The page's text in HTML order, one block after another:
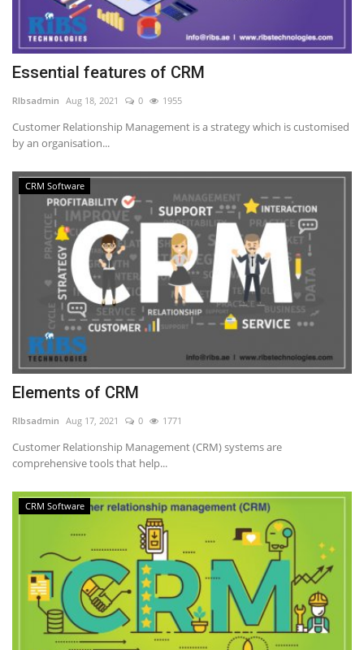
Essential features of CRM
RIbsadmin Aug 18, 2021 0 1955
Customer Relationship Management is a strategy which is customised
by an organisation...
CRM Software
Elements of CRM
RIbsadmin Aug 17, 2021 0 1771
Customer Relationship Management (CRM) systems are
comprehensive tools that help...
CRM Software